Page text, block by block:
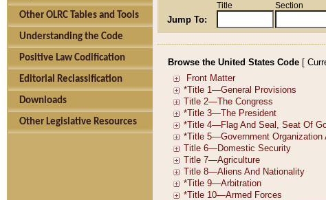
Other OLRC Tables and Tools
Understanding the Code
Positive Law Codification
Editorial Reclassification
Downloads
Other Legislative Resources
Jump To:
Title Section
Browse the United States Code [